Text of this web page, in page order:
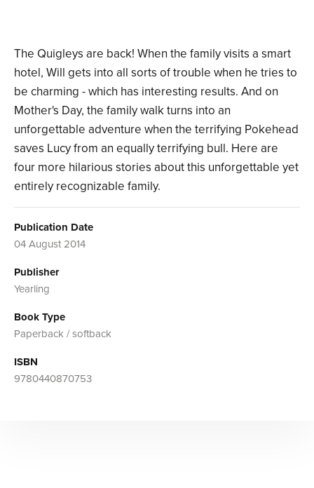
The Quigleys are back! When the family visits a smart
hotel, Will gets into all sorts of trouble when he tries to
be charming - which has interesting results. And on
Mother's Day, the family walk turns into an
unforgettable adventure when the terrifying Pokehead
saves Lucy from an equally terrifying bull. Here are
four more hilarious stories about this unforgettable yet
entirely recognizable family.
Publication Date
04 August 2014
Publisher
Yearling
Book Type
Paperback / softback
ISBN
9780440870753